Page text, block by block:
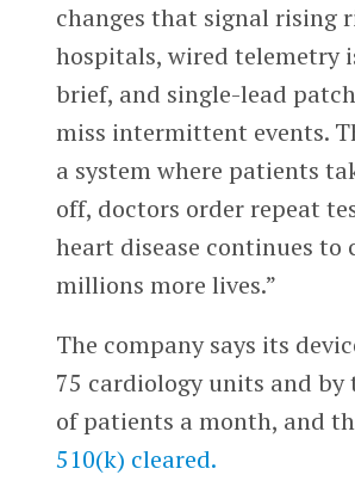
changes that signal rising
hospitals, wired telemetry
brief, and single-lead
miss intermittent events.
a system where patients
off, doctors order repeat
heart disease continues to
millions more lives.”
The company says its
75 cardiology units and by
of patients a month, and
510(k) cleared.